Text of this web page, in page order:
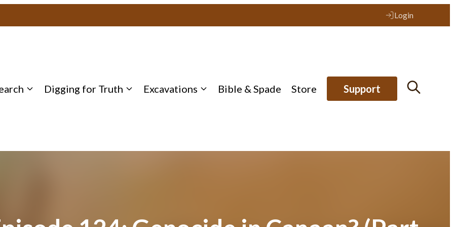
Login
Digging for Truth Excavations Bible & Spade Store Support